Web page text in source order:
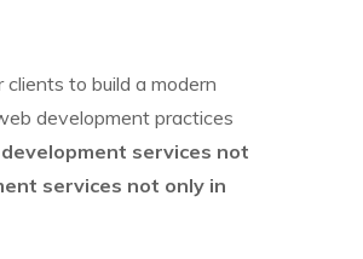
clients to build a modern
development practices
services not
services not only in